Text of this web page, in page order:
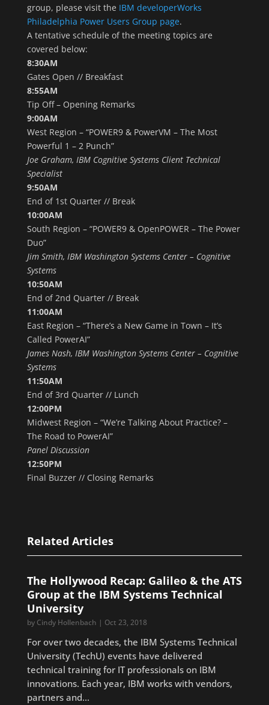
group, please visit the IBM developerWorks
Philadelphia Power Users Group page.
A tentative schedule of the meeting topics are
covered below:
8:30AM
Gates Open // Breakfast
8:55AM
Tip Off – Opening Remarks
9:00AM
West Region – “POWER9 & PowerVM – The Most
Powerful 1 – 2 Punch”
Joe Graham, IBM Cognitive Systems Client Technical
Specialist
9:50AM
End of 1st Quarter // Break
10:00AM
South Region – “POWER9 & OpenPOWER – The Power
Duo”
Jim Smith, IBM Washington Systems Center – Cognitive
Systems
10:50AM
End of 2nd Quarter // Break
11:00AM
East Region – “There’s a New Game in Town – It’s
Called PowerAI”
James Nash, IBM Washington Systems Center – Cognitive
Systems
11:50AM
End of 3rd Quarter // Lunch
12:00PM
Midwest Region – “We’re Talking About Practice? –
The Road to PowerAI”
Panel Discussion
12:50PM
Final Buzzer // Closing Remarks
Related Articles
The Hollywood Recap: Galileo & the ATS
Group at the IBM Systems Technical
University
by Cindy Hollenbach | Oct 23, 2018
For over two decades, the IBM Systems Technical
University (TechU) events have delivered
technical training for IT professionals on IBM
innovations. Each year, IBM works with vendors,
partners and...